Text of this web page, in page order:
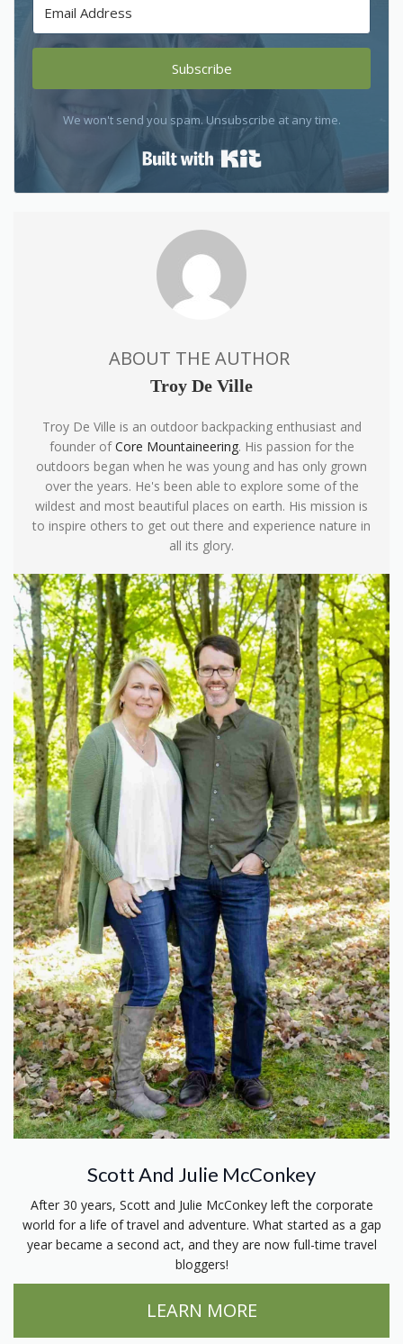
Subscribe
We won't send you spam. Unsubscribe at any time.
Built with Kit
ABOUT THE AUTHOR
Troy De Ville
Troy De Ville is an outdoor backpacking enthusiast and
founder ofCore Mountaineering. His passion for the
outdoors began when he was young and has only grown
over the years. He's been able to explore some of the
wildest and most beautiful places on earth. His mission is
to inspire others to get out there and experience nature in
all its glory.
Scott And Julie McConkey
After 30 years, Scott and Julie McConkey left the corporate
world for a life of travel and adventure. What started as a gap
year became a second act, and they are now full-time travel
bloggers!
LEARN MORE